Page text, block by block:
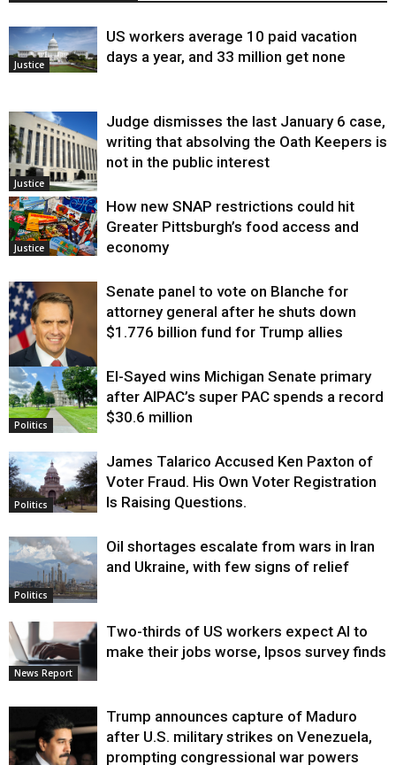
Justice
US workers average 10 paid vacation
days a year, and 33 million get none
Justice
Judge dismisses the last January 6 case,
writing that absolving the Oath Keepers is
not in the public interest
Justice
How new SNAP restrictions could hit
Greater Pittsburgh’s food access and
economy
Justice
Senate panel to vote on Blanche for
attorney general after he shuts down
$1.776 billion fund for Trump allies
Politics
El-Sayed wins Michigan Senate primary
after AIPAC’s super PAC spends a record
$30.6 million
Politics
James Talarico Accused Ken Paxton of
Voter Fraud. His Own Voter Registration
Is Raising Questions.
Politics
Oil shortages escalate from wars in Iran
and Ukraine, with few signs of relief
News Report
Two-thirds of US workers expect AI to
make their jobs worse, Ipsos survey finds
Trump announces capture of Maduro
after U.S. military strikes on Venezuela,
prompting congressional war powers